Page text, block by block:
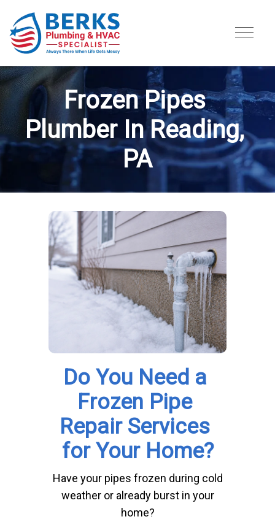
Frozen Pipes
Plumber In Reading,
PA
Do You Need a
Frozen Pipe
Repair Services
for Your Home?
Have your pipes frozen during cold
weather or already burst in your
home?